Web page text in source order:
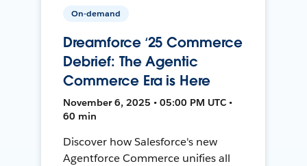
On-demand
Dreamforce ‘25 Commerce
Debrief: The Agentic
Commerce Era is Here
November 6, 2025 • 05:00 PM UTC •
60 min
Discover how Salesforce's new
Agentforce Commerce unifies all